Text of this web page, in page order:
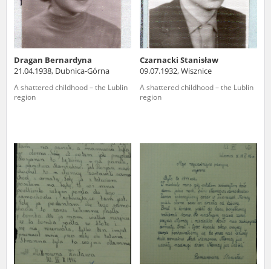
Dragan Bernardyna
21.04.1938, Dubnica-Górna
A shattered childhood – the Lublin
region
Czarnacki Stanisław
09.07.1932, Wisznice
A shattered childhood – the Lublin
region